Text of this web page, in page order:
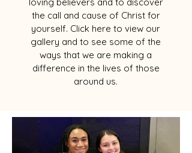
the call and cause of Christ for
yourself. Click here to view our
gallery and to see some of the
ways that we are making a
difference in the lives of those
around us.